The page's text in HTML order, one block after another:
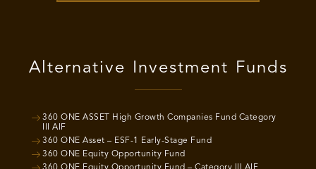
Alternative Investment Funds
360 ONE ASSET High Growth Companies Fund Category
III AIF
360 ONE Asset – ESF-1 Early-Stage Fund
360 ONE Equity Opportunity Fund